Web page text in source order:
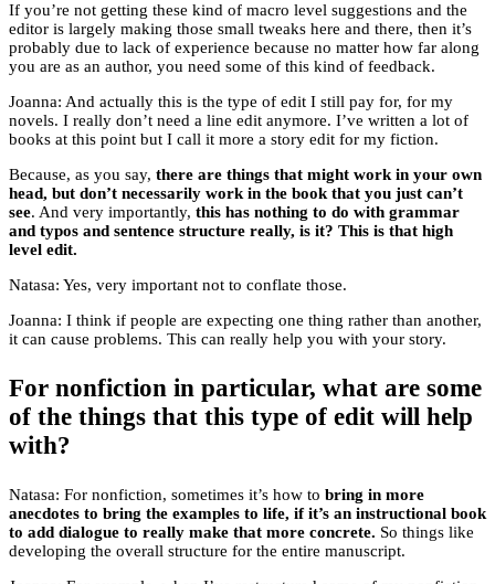
If you’re not getting these kind of macro level suggestions and the
editor is largely making those small tweaks here and there, then it’s
probably due to lack of experience because no matter how far along
you are as an author, you need some of this kind of feedback.
Joanna: And actually this is the type of edit I still pay for, for my
novels. I really don’t need a line edit anymore. I’ve written a lot of
books at this point but I call it more a story edit for my fiction.
Because, as you say, there are things that might work in your own
head, but don’t necessarily work in the book that you just can’t
see. And very importantly, this has nothing to do with grammar
and typos and sentence structure really, is it? This is that high
level edit.
Natasa: Yes, very important not to conflate those.
Joanna: I think if people are expecting one thing rather than another,
it can cause problems. This can really help you with your story.
For nonfiction in particular, what are some
of the things that this type of edit will help
with?
Natasa: For nonfiction, sometimes it’s how to bring in more
anecdotes to bring the examples to life, if it’s an instructional book
to add dialogue to really make that more concrete. So things like
developing the overall structure for the entire manuscript.